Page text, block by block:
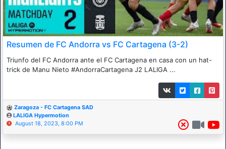
Resumen de FC Andorra vs FC Cartagena (3-2)
Triunfo del FC Andorra ante el FC Cartagena en casa con un hat-
trick de Manu Nieto #AndorraCartagena J2 LALIGA ...
Zaragoza - FC Cartagena SAD
LALIGA Hypermotion
August 18, 2023, 8:00 PM